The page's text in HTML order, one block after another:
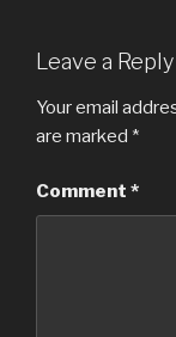
Leave a Reply
Your email
are marked *
Comment *